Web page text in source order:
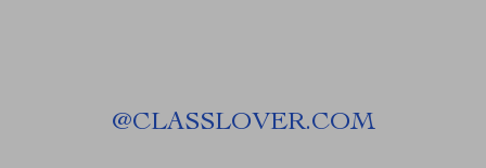
@CLASSLOVER.COM